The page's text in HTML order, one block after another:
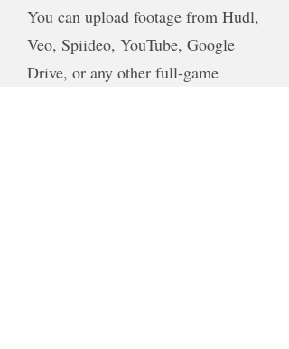
You can upload footage from Hudl,
Veo, Spiideo, YouTube, Google
Drive, or any other full-game